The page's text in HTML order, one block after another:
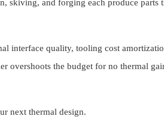
skiving, and forging each produce parts
interface quality, tooling cost
overshoots the budget for no thermal
next thermal design.